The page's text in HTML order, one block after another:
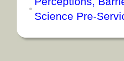
Science Pre-